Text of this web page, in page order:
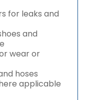
for leaks and
and
wear or
hoses
applicable